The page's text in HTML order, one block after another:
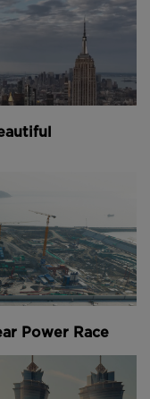
Power Race